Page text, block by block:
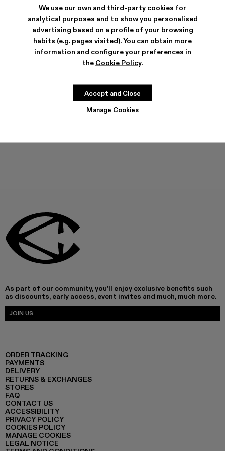
We use our own and third-party cookies for
analytical purposes and to show you personalised
advertising based on a profile of your browsing
habits (e.g. pages visited). You can obtain more
information and configure your preferences in
the Cookie Policy.
Manage Cookies
Accept and Close
FEATURES
As part of our community, you'll enjoy exclusive benefits such
as discounts, early access, event invites and much, much more.
JOIN US
ORDER TRACKING
PAYMENTS
DELIVERY
RETURNS & EXCHANGES
STORES
FAQ
CONTACT US
ACCESSIBILITY
PRIVACY POLICY
COOKIES POLICY
MANAGE COOKIES
LEGAL NOTICE